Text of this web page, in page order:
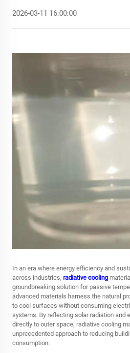
2026-03-11 16:00:00
In an era where energy efficiency and
across industries, radiative cooling
groundbreaking solution for passive
advanced materials harness the natural
to cool surfaces without consuming
systems. By reflecting solar radiation and
directly to outer space, radiative cooling
unprecedented approach to reducing
consumption.